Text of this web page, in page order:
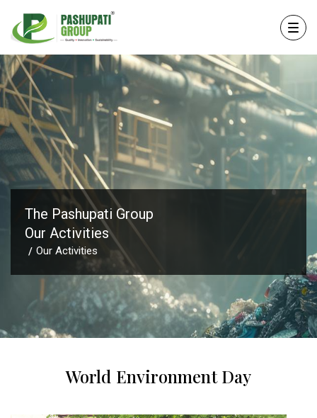
The Pashupati Group
Our Activities
/ Our Activities
World Environment Day